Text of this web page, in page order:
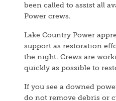
been called to assist all
Power crews.
Lake Country Power
support as restoration
the night. Crews are
quickly as possible to
If you see a downed
do not remove debris or